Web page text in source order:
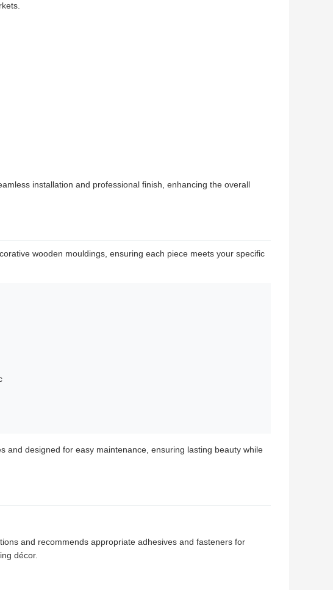
installation and professional finish, enhancing the overall
wooden mouldings, ensuring each piece meets your specific
and designed for easy maintenance, ensuring lasting beauty while
and recommends appropriate adhesives and fasteners for
décor.